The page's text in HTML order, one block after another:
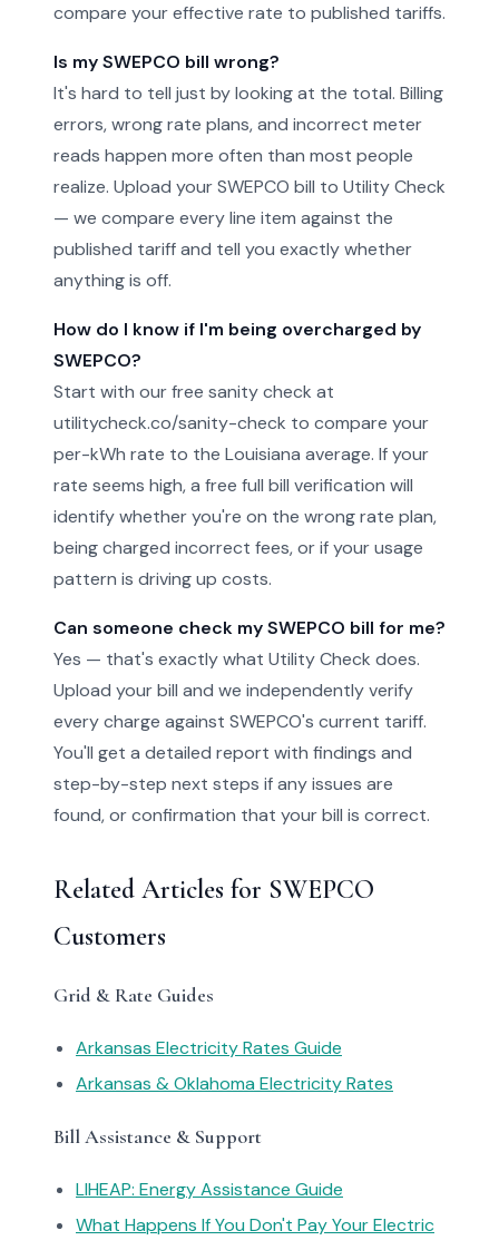
compare your effective rate to published tariffs.
Is my SWEPCO bill wrong?
It's hard to tell just by looking at the total. Billing
errors, wrong rate plans, and incorrect meter
reads happen more often than most people
realize. Upload your SWEPCO bill to Utility Check
— we compare every line item against the
published tariff and tell you exactly whether
anything is off.
How do I know if I'm being overcharged by
SWEPCO?
Start with our free sanity check at
utilitycheck.co/sanity-check to compare your
per-kWh rate to the Louisiana average. If your
rate seems high, a free full bill verification will
identify whether you're on the wrong rate plan,
being charged incorrect fees, or if your usage
pattern is driving up costs.
Can someone check my SWEPCO bill for me?
Yes — that's exactly what Utility Check does.
Upload your bill and we independently verify
every charge against SWEPCO's current tariff.
You'll get a detailed report with findings and
step-by-step next steps if any issues are
found, or confirmation that your bill is correct.
Related Articles for SWEPCO
Customers
Grid & Rate Guides
Arkansas Electricity Rates Guide
Arkansas & Oklahoma Electricity Rates
Bill Assistance & Support
LIHEAP: Energy Assistance Guide
What Happens If You Don't Pay Your Electric